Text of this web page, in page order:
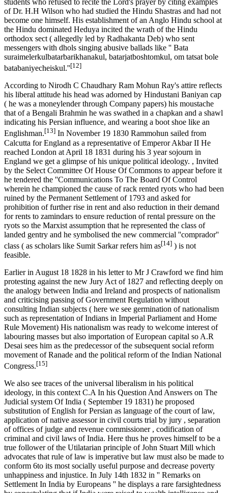
students who refused to recite the Lord's prayer by citing examples
of Dr. H.H Wilson who had studied the Hindu Shastras and had not
become one himself. His establishment of an Anglo Hindu school at
the Hindu dominated Heduya incited the wrath of the Hindu
orthodox sect ( allegedly led by Radhakanta Deb) who sent
messengers with dhols singing abusive ballads like '' Bata
suraimelerkulbatarbarikhanakul, batarjatboshtomkul, om tatsat bole
batabaniyecheiskul.''[12]
According to Nirodh C Chaudhary Ram Mohun Ray's attire reflects
his liberal attitude his head was adorned by Hindustani Baniyan cap
( he was a moneylender through Company papers) his moustache
that of a Bengali Brahmin he was swathed in a chapkan and a shawl
indicating his Persian influence, and wearing a boot shoe like an
Englishman.[13] In November 19 1830 Rammohun sailed from
Calcutta for England as a representative of Emperor Akbar II He
reached London at April 18 1831 during his 3 year sojourn in
England we get a glimpse of his unique political ideology. , Invited
by the Select Committee Of House Of Commons to appear before it
he tendered the ''Communications To The Board Of Control
wherein he championed the cause of rack rented ryots who had been
ruined by the Permanent Settlement of 1793 and asked for
prohibition of further rise in rent and also reduction in their demand
for rents to zamindars to ensure reduction of rental pressure on the
ryots so the Marxist assumption that he represented the class of
landed gentry and he symbolised the new commercial ''comprador''
class ( as scholars like Sumit Sarkar refers him as[14] ) is not
feasible.
Earlier in August 18 1828 in his letter to Mr J Crawford we find him
protesting against the new Jury Act of 1827 and reflecting deeply on
the analogy between India and Ireland and prospects of nationalism
and criticising passing of Government Regulation without
consulting Indian subjects ( here we see germination of nationalism
such as representation of Indians in Imperial Parliament and Home
Rule Movement) His nationalism was ready to welcome interest of
labouring masses but also importation of European capital so A.R
Desai sees him as the predecessor of the subsequent social reform
movement of Ranade and the political reform of the Indian National
Congress.[15]
We also see traces of the universal liberalism in his political
ideology, in this context C.A In his Question And Answers on The
Judicial system Of India ( September 19 1831) he proposed
substitution of English for Persian as language of the court of law,
application of native assessor in civil courts trial by jury , separation
of offices of judge and revenue commissioner , codification of
criminal and civil laws of India. Here thus he proves himself to be a
true follower of the Utilatarian principle of John Stuart Mill which
advocates that rule of law is imperative but law must also be made to
conform 6to its most socially useful purpose and decrease poverty
unhappiness and injustice. In July 14th 1832 in '' Remarks on
Settlement In India by Europeans '' he displays a rare farsightedness